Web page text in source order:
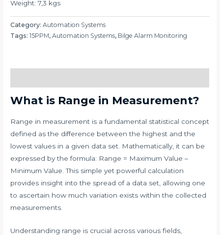
Weight: 7,3 kgs
Category:Automation Systems
Tags:15PPM,Automation Systems, Bilge Alarm Monitoring
What is Range in Measurement?
Range in measurement is a fundamental statistical concept
defined as the difference between the highest and the
lowest values in a given data set. Mathematically, it can be
expressed by the formula: Range = Maximum Value –
Minimum Value. This simple yet powerful calculation
provides insight into the spread of a data set, allowing one
to ascertain how much variation exists within the collected
measurements.
Understanding range is crucial across various fields,